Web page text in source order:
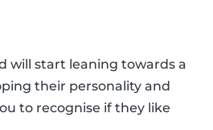
will start leaning towards a
their personality and
to recognise if they like